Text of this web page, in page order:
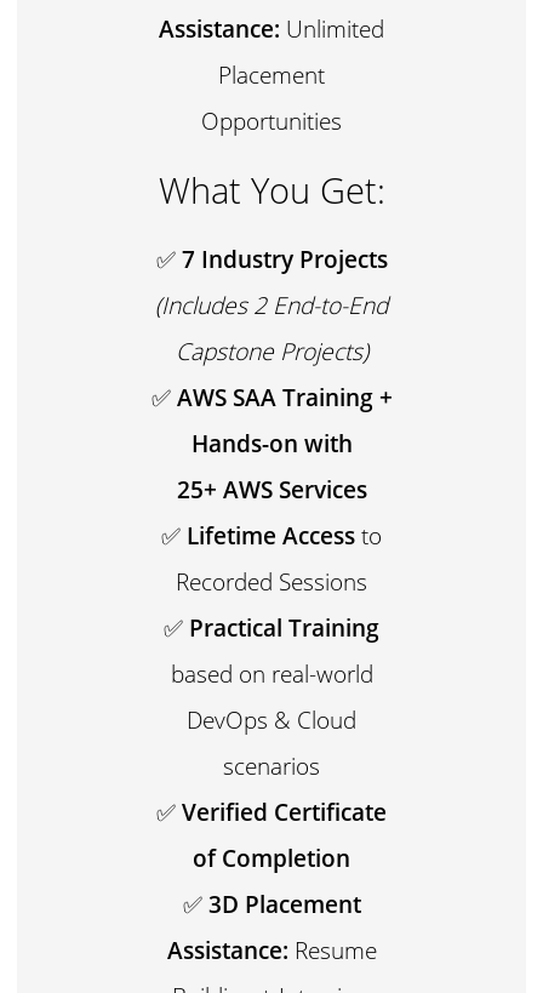
Assistance: Unlimited
Placement
Opportunities
What You Get:
✅7 Industry Projects
(Includes 2 End-to-End
Capstone Projects)
✅AWS SAA Training +
Hands-on with
25+ AWS Services
✅ Lifetime Accessto
Recorded Sessions
✅ Practical Training
based on real-world
DevOps & Cloud
scenarios
✅Verified Certificate
of Completion
✅3D Placement
Assistance: Resume